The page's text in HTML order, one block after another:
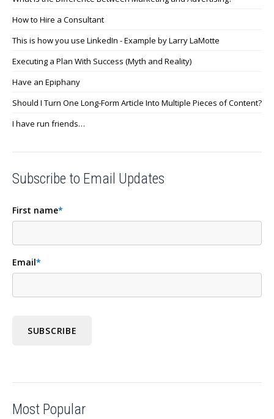
How to Hire a Consultant
This is how you use LinkedIn - Example by Larry LaMotte
Executing a Plan With Success (Myth and Reality)
Have an Epiphany
Should I Turn One Long-Form Article Into Multiple Pieces of Content?
I have run friends…
Subscribe to Email Updates
First name*
Email*
Most Popular